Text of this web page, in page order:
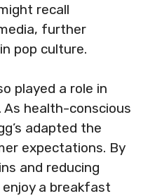
recall
further
pop culture.
played a role in
As health-conscious
adapted the
expectations. By
and reducing
a breakfast